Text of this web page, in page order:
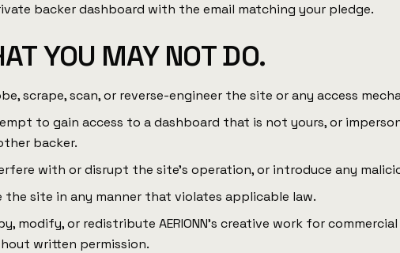
backer dashboard with the email matching your pledge.
YOU MAY NOT DO.
scrape, scan, or reverse-engineer the site or any access
to gain access to a dashboard that is not yours, or
backer.
with or disrupt the site's operation, or introduce any
the site in any manner that violates applicable law.
modify, or redistribute AERIONN's creative work for commercial
written permission.